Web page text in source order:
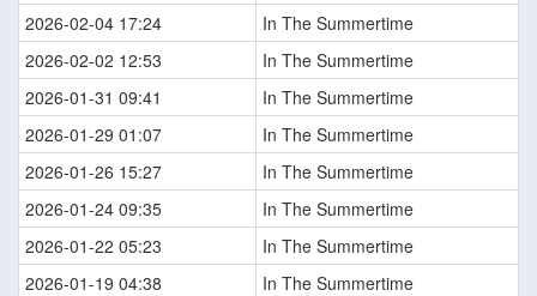
2026-02-04 17:24
In The Summertime
2026-02-02 12:53
In The Summertime
2026-01-31 09:41
In The Summertime
2026-01-29 01:07
In The Summertime
2026-01-26 15:27
In The Summertime
2026-01-24 09:35
In The Summertime
2026-01-22 05:23
In The Summertime
2026-01-19 04:38
In The Summertime